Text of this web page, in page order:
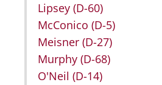
Lipsey (D-60)
McConico (D-5)
Meisner (D-27)
Murphy (D-68)
O'Neil (D-14)